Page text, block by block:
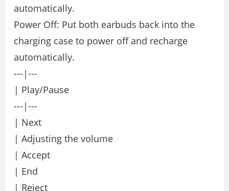
automatically.
Power Off: Put both earbuds back into the
charging case to power off and recharge
automatically.
---|---
| Play/Pause
---|---
| Next
| Adjusting the volume
| Accept
| End
| Reject